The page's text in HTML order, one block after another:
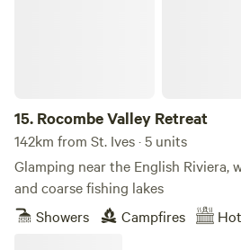
15. Rocombe Valley Retreat
142km from St. Ives · 5 units
Glamping near the English
and coarse fishing lakes
Showers
Campfires